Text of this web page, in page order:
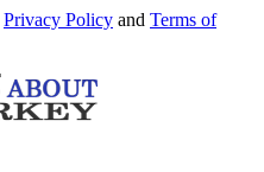
Privacy Policy and Terms of